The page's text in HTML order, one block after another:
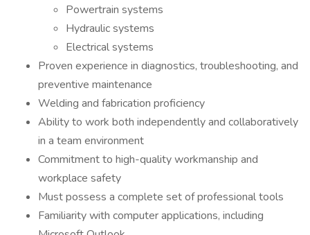
Powertrain systems
Hydraulic systems
Electrical systems
Proven experience in diagnostics, troubleshooting, and
preventive maintenance
Welding and fabrication proficiency
Ability to work both independently and collaboratively
in a team environment
Commitment to high-quality workmanship and
workplace safety
Must possess a complete set of professional tools
Familiarity with computer applications, including